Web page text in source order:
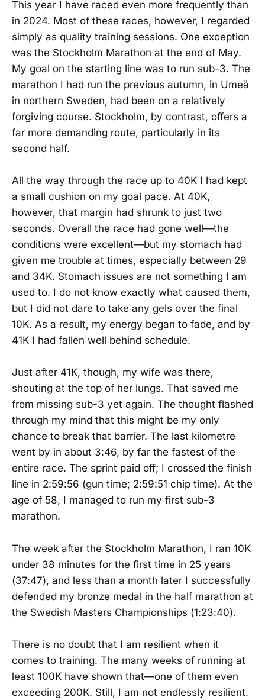
This year I have raced even more frequently than
in 2024. Most of these races, however, I regarded
simply as quality training sessions. One exception
was the Stockholm Marathon at the end of May.
My goal on the starting line was to run sub-3. The
marathon I had run the previous autumn, in Umeå
in northern Sweden, had been on a relatively
forgiving course. Stockholm, by contrast, offers a
far more demanding route, particularly in its
second half.
All the way through the race up to 40K I had kept
a small cushion on my goal pace. At 40K,
however, that margin had shrunk to just two
seconds. Overall the race had gone well—the
conditions were excellent—but my stomach had
given me trouble at times, especially between 29
and 34K. Stomach issues are not something I am
used to. I do not know exactly what caused them,
but I did not dare to take any gels over the final
10K. As a result, my energy began to fade, and by
41K I had fallen well behind schedule.
Just after 41K, though, my wife was there,
shouting at the top of her lungs. That saved me
from missing sub-3 yet again. The thought flashed
through my mind that this might be my only
chance to break that barrier. The last kilometre
went by in about 3:46, by far the fastest of the
entire race. The sprint paid off; I crossed the finish
line in 2:59:56 (gun time; 2:59:51 chip time). At the
age of 58, I managed to run my first sub-3
marathon.
The week after the Stockholm Marathon, I ran 10K
under 38 minutes for the first time in 25 years
(37:47), and less than a month later I successfully
defended my bronze medal in the half marathon at
the Swedish Masters Championships (1:23:40).
There is no doubt that I am resilient when it
comes to training. The many weeks of running at
least 100K have shown that—one of them even
exceeding 200K. Still, I am not endlessly resilient.